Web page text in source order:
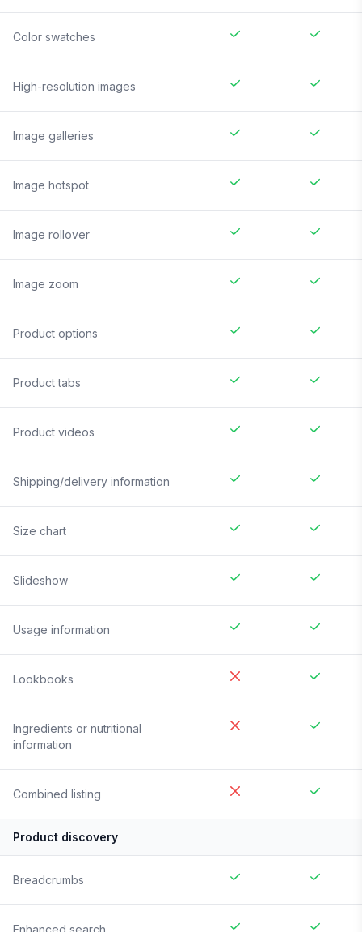
Color swatches
High-resolution images
Image galleries
Image hotspot
Image rollover
Image zoom
Product options
Product tabs
Product videos
Shipping/delivery information
Size chart
Slideshow
Usage information
Lookbooks
Ingredients or nutritional
information
Combined listing
Product discovery
Breadcrumbs
Enhanced search